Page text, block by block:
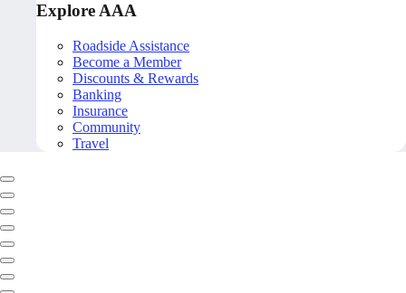
Explore AAA
Roadside Assistance
Become a Member
Discounts & Rewards
Banking
Insurance
Community
Travel